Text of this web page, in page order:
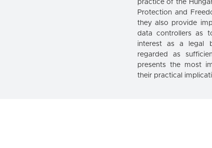
practice of the
Protection and
they also provide
data controllers as
interest as a legal
regarded as
presents the most
their practical